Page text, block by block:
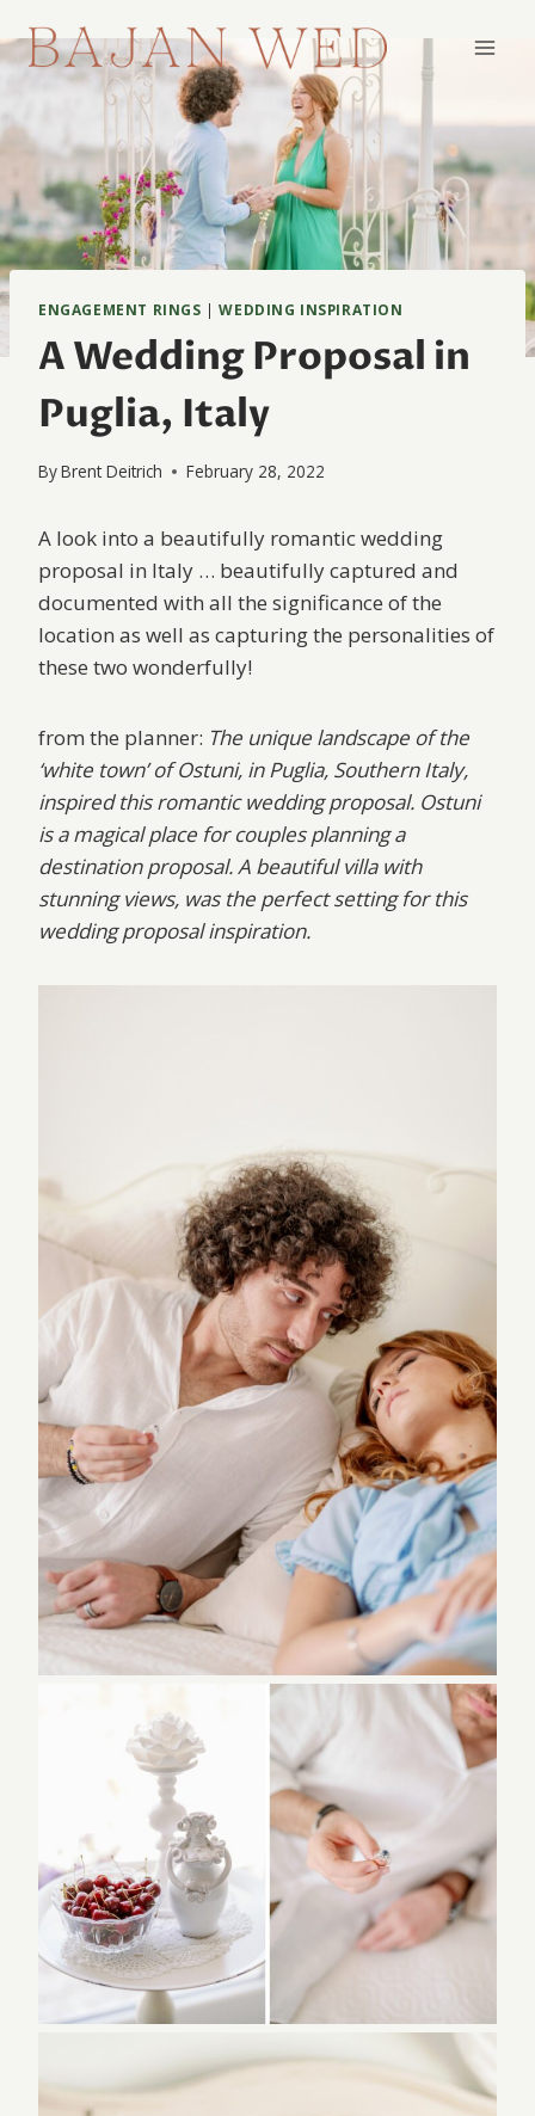
to
content
ENGAGEMENT RINGS |WEDDING INSPIRATION
A Wedding Proposal in
Puglia, Italy
ByBrent Deitrich February 28, 2022
A look into a beautifully romantic wedding
proposal in Italy … beautifully captured and
documented with all the significance of the
location as well as capturing the personalities of
these two wonderfully!
from the planner: The unique landscape of the
‘white town’ of Ostuni, in Puglia, Southern Italy,
inspired this romantic wedding proposal. Ostuni
is a magical place for couples planning a
destination proposal. A beautiful villa with
stunning views, was the perfect setting for this
wedding proposal inspiration.